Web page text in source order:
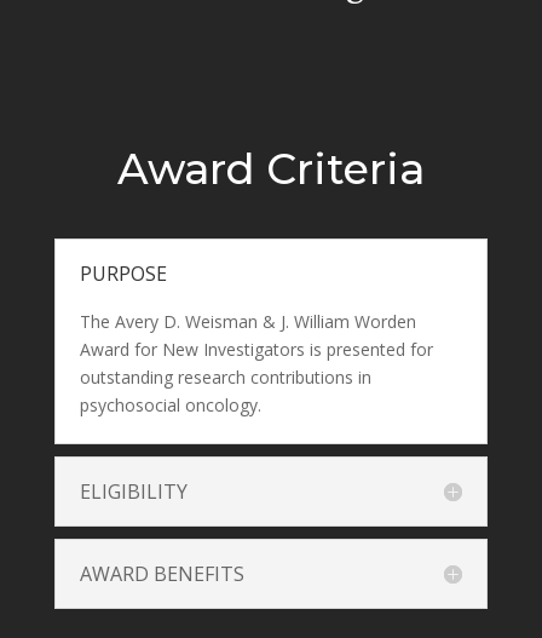
Award Criteria
PURPOSE
The Avery D. Weisman & J. William Worden
Award for New Investigators is presented for
outstanding research contributions in
psychosocial oncology.
ELIGIBILITY
AWARD BENEFITS